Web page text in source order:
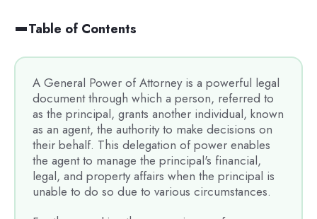
A General Power of Attorney is a powerful legal
document through which a person, referred to
as the principal, grants another individual, known
as an agent, the authority to make decisions on
their behalf. This delegation of power enables
the agent to manage the principal's financial,
legal, and property affairs when the principal is
unable to do so due to various circumstances.
Table of Contents